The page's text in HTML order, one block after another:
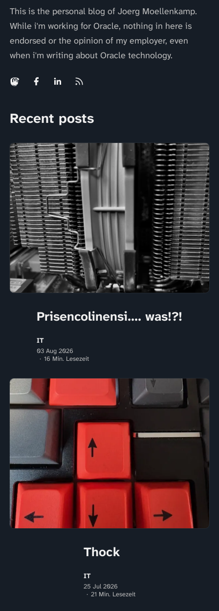
This is the personal blog of Joerg Moellenkamp.
While i'm working for Oracle, nothing in here is
endorsed or the opinion of my employer, even
when i'm writing about Oracle technology.
Recent posts
Prisencolinensi.... was!?!
IT
03 Aug 2026
16 Min. Lesezeit
Thock
IT
25 Jul 2026
21 Min. Lesezeit